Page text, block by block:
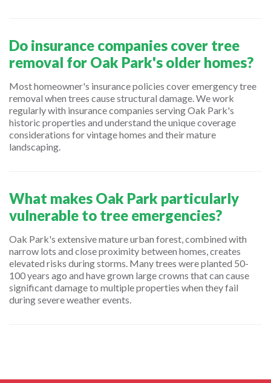
Do insurance companies cover tree
removal for Oak Park's older homes?
Most homeowner's insurance policies cover emergency tree
removal when trees cause structural damage. We work
regularly with insurance companies serving Oak Park's
historic properties and understand the unique coverage
considerations for vintage homes and their mature
landscaping.
What makes Oak Park particularly
vulnerable to tree emergencies?
Oak Park's extensive mature urban forest, combined with
narrow lots and close proximity between homes, creates
elevated risks during storms. Many trees were planted 50-
100 years ago and have grown large crowns that can cause
significant damage to multiple properties when they fail
during severe weather events.